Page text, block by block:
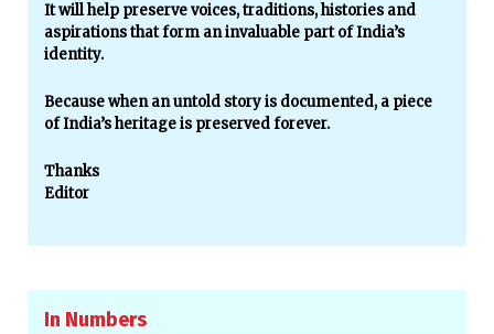
It will help preserve voices, traditions, histories and
aspirations that form an invaluable part of India’s
identity.
Because when an untold story is documented, a piece
of India’s heritage is preserved forever.
Thanks
Editor
In Numbers